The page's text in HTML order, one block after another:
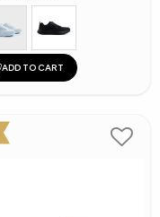
ADD TO CART